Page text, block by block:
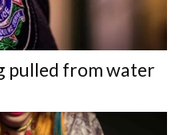
pulled from water